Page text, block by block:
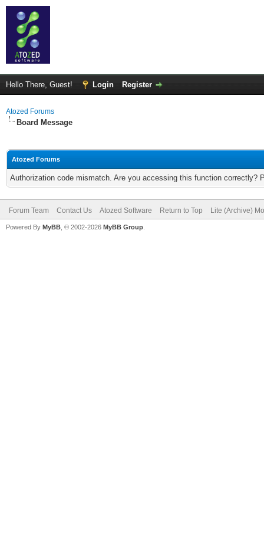
Hello There, Guest! Login Register
Atozed Forums
Board Message
Atozed Forums
Authorization code mismatch. Are you accessing this function correctly?
Forum Team Contact Us Atozed Software Return to Top Lite (Archive)
Powered By MyBB , © 2002-2026 MyBB Group